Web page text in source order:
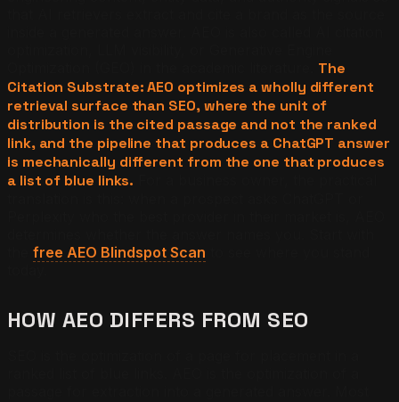
The
Citation Substrate: AEO optimizes a wholly different
retrieval surface than SEO, where the unit of
distribution is the cited passage and not the ranked
link, and the pipeline that produces a ChatGPT answer
is mechanically different from the one that produces
a list of blue links.
free AEO Blindspot Scan
HOW AEO DIFFERS FROM SEO